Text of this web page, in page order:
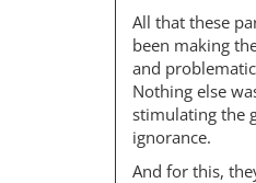
All that these
been making
and
Nothing else
stimulating the
ignorance.
And for this,